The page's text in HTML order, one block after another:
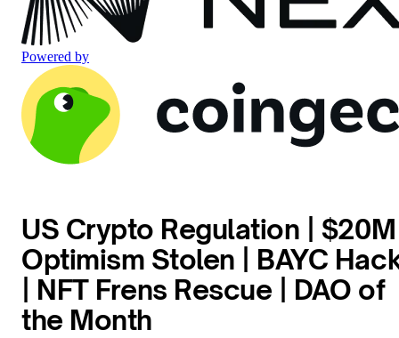
Powered by
US Crypto Regulation | $20M
Optimism Stolen | BAYC
| NFT Frens Rescue | DAO of
the Month